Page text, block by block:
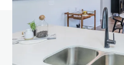
Do you have any
View FAQ Page